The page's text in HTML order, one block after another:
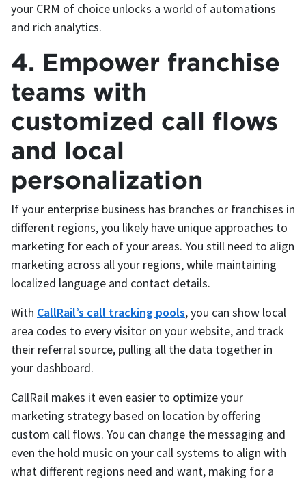
your CRM of choice unlocks a world of automations
and rich analytics.
4. Empower franchise
teams with
customized call flows
and local
personalization
If your enterprise business has branches or franchises in
different regions, you likely have unique approaches to
marketing for each of your areas. You still need to align
marketing across all your regions, while maintaining
localized language and contact details.
With CallRail’s call tracking pools, you can show local
area codes to every visitor on your website, and track
their referral source, pulling all the data together in
your dashboard.
CallRail makes it even easier to optimize your
marketing strategy based on location by offering
custom call flows. You can change the messaging and
even the hold music on your call systems to align with
what different regions need and want, making for a